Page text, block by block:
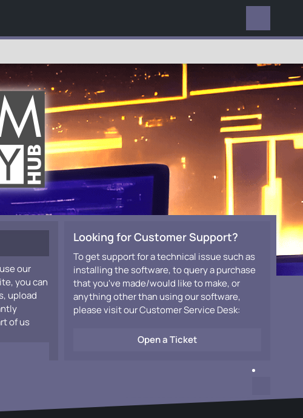
our
you can
upload
of us
Looking for Customer Support?
To get support for a technical issue such as
installing the software, to query a purchase
that you've made/would like to make, or
anything other than using our software,
please visit our Customer Service Desk:
Open a Ticket